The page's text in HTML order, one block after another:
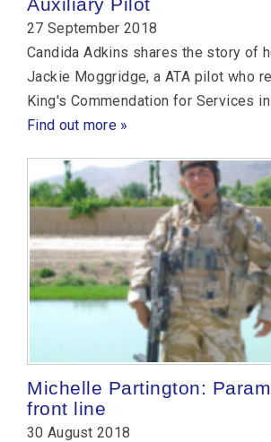
27 September 2018
Candida Adkins shares the story of
Jackie Moggridge, a ATA pilot who
King's Commendation for Services
Find out more »
Michelle Partington:
front line
30 August 2018